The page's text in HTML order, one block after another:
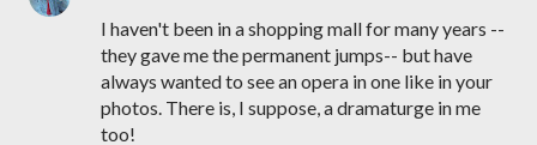
I haven't been in a shopping mall for many years --
they gave me the permanent jumps-- but have
always wanted to see an opera in one like in your
photos. There is, I suppose, a dramaturge in me
too!